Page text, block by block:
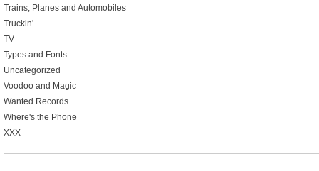
Trains, Planes and Automobiles
Truckin'
TV
Types and Fonts
Uncategorized
Voodoo and Magic
Wanted Records
Where's the Phone
XXX